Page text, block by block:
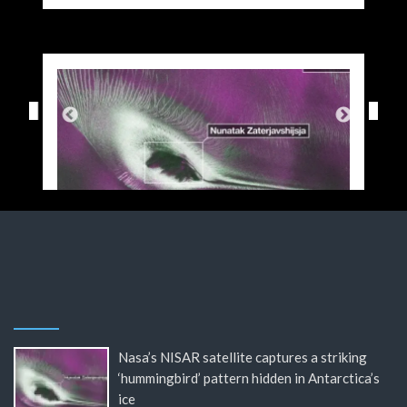
Nasa’s NISAR satellite captures a striking
‘hummingbird’ pattern hidden in Antarctica’s
ice